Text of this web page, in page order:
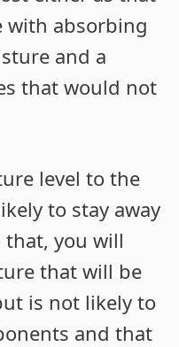
with absorbing
and a
that would not
level to the
to stay away
you will
that will be
is not likely to
and that